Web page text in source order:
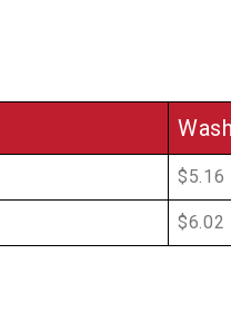
$5.16
$6.02